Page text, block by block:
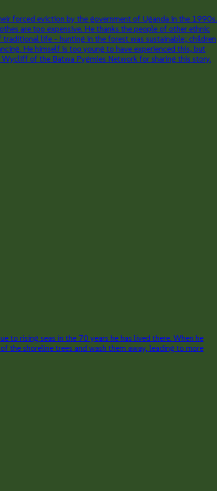
forced eviction by the government of Uganda in the 1990s.
are too expensive. He thanks the people of other ethnic
life - hunting in the forest was sustainable; children
He himself is too young to have experienced this, but
of the Batwa Pygmies Network for sharing this story.
to rising seas in the 70 years he has lived there. When he
the shoreline trees and wash them away, leading to more